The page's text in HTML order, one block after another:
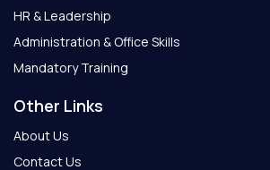
HR & Leadership
Administration & Office Skills
Mandatory Training
Other Links
About Us
Contact Us